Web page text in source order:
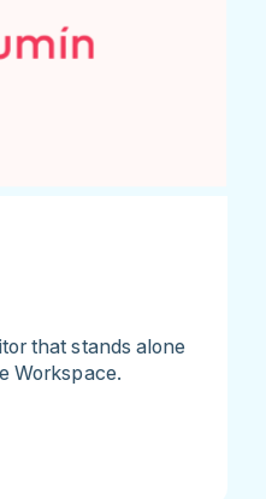
that stands alone
Workspace.